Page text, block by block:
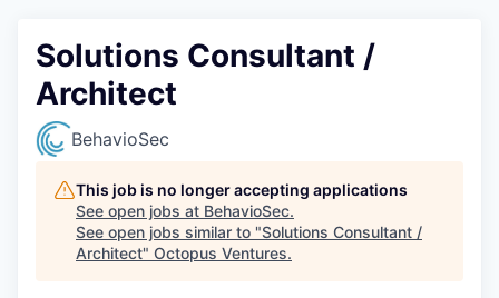
Solutions Consultant /
Architect
BehavioSec
This job is no longer accepting applications
See open jobs at BehavioSec.
See open jobs similar to "Solutions Consultant /
Architect" Octopus Ventures.